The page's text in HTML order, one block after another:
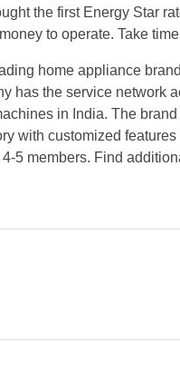
the first Energy Star
to operate. Take
home appliance
has the service network
in India. The
with customized
5 members. Find